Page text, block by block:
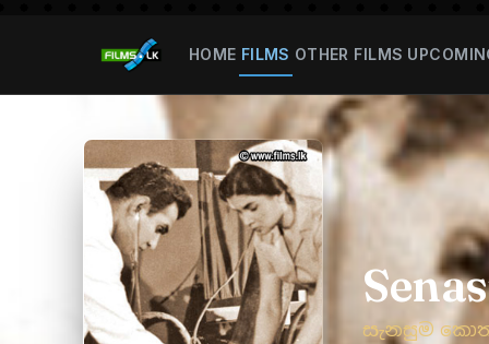
HOME FILMS OTHER FILMS
සැනසුම